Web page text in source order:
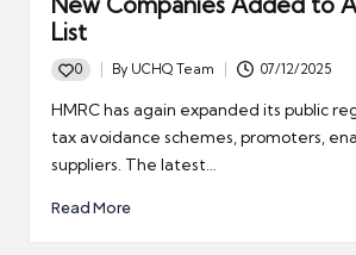
List
0
Posted
by
By UCHQ Team 07/12/2025
HMRC has again expanded its public
tax avoidance schemes, promoters,
suppliers. The latest…
Read More